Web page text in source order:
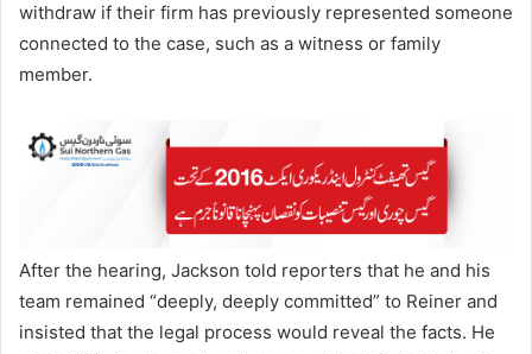
withdraw if their firm has previously represented someone
connected to the case, such as a witness or family
member.
After the hearing, Jackson told reporters that he and his
team remained “deeply, deeply committed” to Reiner and
insisted that the legal process would reveal the facts. He